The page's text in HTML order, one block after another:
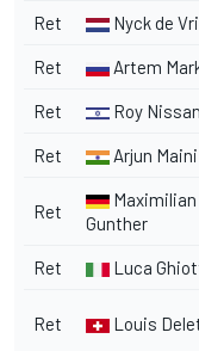
Ret Nyck de
Ret Artem
Ret Roy
Ret Arjun Maini
Ret
Maximilian
Gunther
Ret Luca
Ret Louis